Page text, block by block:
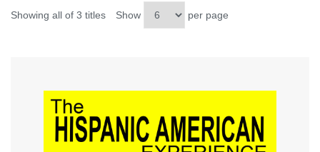
Showing all of 3 titles Show per page